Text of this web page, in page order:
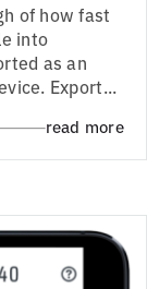
of how fast
into
as an
Export...
read more